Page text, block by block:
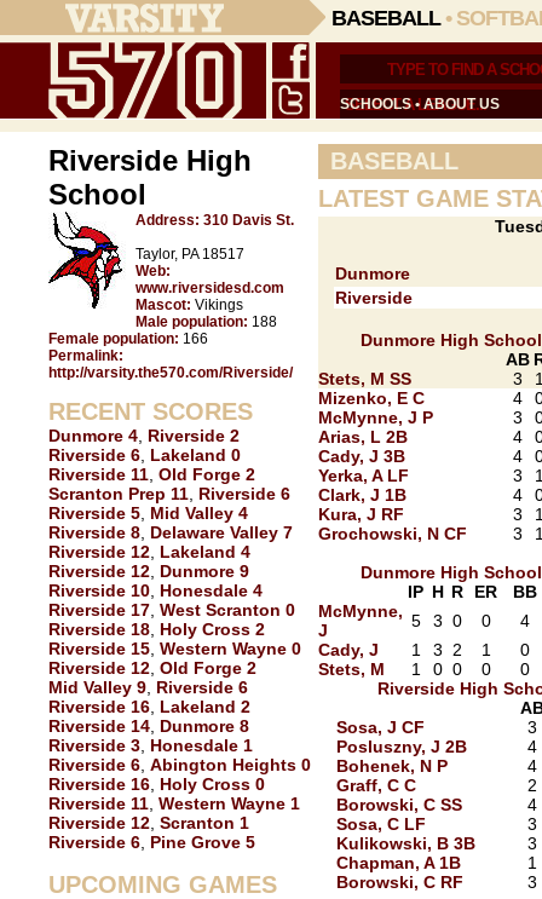
BASEBALL•
SCHOOLS•ABOUT US
Riverside High
School
Address: 310 Davis St.
Taylor, PA 18517
Web:
www.riversidesd.com
Mascot: Vikings
Male population: 188
Female population: 166
Permalink:
http://varsity.the570.com/Riverside/
RECENT SCORES
Dunmore 4 Riverside 2
Riverside 6 Lakeland 0
Riverside 11 Old Forge 2
Scranton Prep 11 Riverside 6
Riverside 5 Mid Valley 4
Riverside 8 Delaware Valley 7
Riverside 12 Lakeland 4
Riverside 12 Dunmore 9
Riverside 10 Honesdale 4
Riverside 17 West Scranton 0
Riverside 18 Holy Cross 2
Riverside 15 Western Wayne 0
Riverside 12 Old Forge 2
Mid Valley 9 Riverside 6
Riverside 16 Lakeland 2
Riverside 14 Dunmore 8
Riverside 3 Honesdale 1
Riverside 6 Abington Heights 0
Riverside 16 Holy Cross 0
Riverside 11 Western Wayne 1
Riverside 12 Scranton 1
Riverside 6 Pine Grove 5
UPCOMING GAMES
BASEBALL
LATEST GAME
Dunmore
Riverside
Dunmore High School
AB
Stets, M SS
3
Mizenko, E C
4
McMynne, J P
3
Arias, L 2B
4
Cady, J 3B
4
Yerka, A LF
3
Clark, J 1B
4
Kura, J RF
3
Grochowski, N CF
3
Dunmore High School
IP H R ER
BB
McMynne,
J
5 3 0 0
4
Cady, J
1 3 2 1
0
Stets, M
1 0 0 0
0
Riverside High
Sosa, J CF
3
Posluszny, J 2B
4
Bohenek, N P
4
Graff, C C
2
Borowski, C SS
4
Sosa, C LF
3
Kulikowski, B 3B
3
Chapman, A 1B
1
Borowski, C RF
3